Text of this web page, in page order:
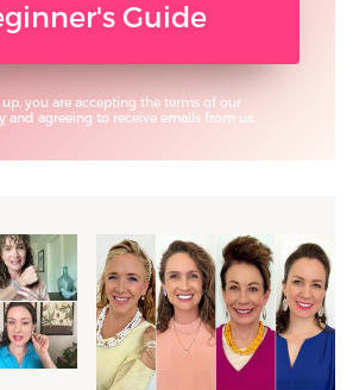
Guide
you are accepting the terms of our
and agreeing to receive emails from us.